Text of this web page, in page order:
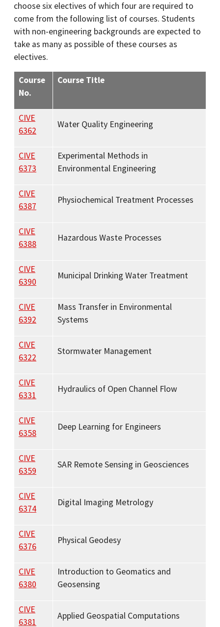
choose six electives of which four are required to
come from the following list of courses. Students
with non-engineering backgrounds are expected to
take as many as possible of these courses as
electives.
Course
No.
Course Title
CIVE
6362
Water Quality Engineering
CIVE
6373
Experimental Methods in
Environmental Engineering
CIVE
6387
Physiochemical Treatment Processes
CIVE
6388
Hazardous Waste Processes
CIVE
6390
Municipal Drinking Water Treatment
CIVE
6392
Mass Transfer in Environmental
Systems
CIVE
6322
Stormwater Management
CIVE
6331
Hydraulics of Open Channel Flow
CIVE
6358
Deep Learning for Engineers
CIVE
6359
SAR Remote Sensing in Geosciences
CIVE
6374
Digital Imaging Metrology
CIVE
6376
Physical Geodesy
CIVE
6380
Introduction to Geomatics and
Geosensing
CIVE
6381
Applied Geospatial Computations